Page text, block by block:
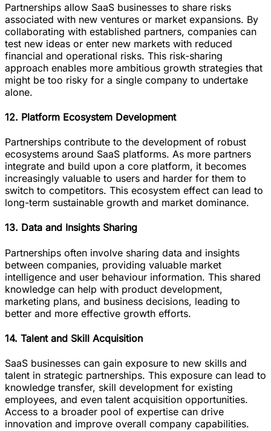
Partnerships allow SaaS businesses to share risks
associated with new ventures or market expansions. By
collaborating with established partners, companies can
test new ideas or enter new markets with reduced
financial and operational risks. This risk-sharing
approach enables more ambitious growth strategies that
might be too risky for a single company to undertake
alone.
12. Platform Ecosystem Development
Partnerships contribute to the development of robust
ecosystems around SaaS platforms. As more partners
integrate and build upon a core platform, it becomes
increasingly valuable to users and harder for them to
switch to competitors. This ecosystem effect can lead to
long-term sustainable growth and market dominance.
13. Data and Insights Sharing
Partnerships often involve sharing data and insights
between companies, providing valuable market
intelligence and user behaviour information. This shared
knowledge can help with product development,
marketing plans, and business decisions, leading to
better and more effective growth efforts.
14. Talent and Skill Acquisition
SaaS businesses can gain exposure to new skills and
talent in strategic partnerships. This exposure can lead to
knowledge transfer, skill development for existing
employees, and even talent acquisition opportunities.
Access to a broader pool of expertise can drive
innovation and improve overall company capabilities.